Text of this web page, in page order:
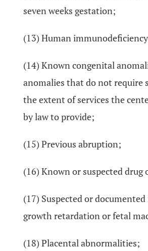
seven weeks gestation;
(13) Human
(14) Known congenital
anomalies that do not require
the extent of services the
by law to provide;
(15) Previous abruption;
(16) Known or suspected drug
(17) Suspected or
growth retardation or fetal
(18) Placental abnormalities;